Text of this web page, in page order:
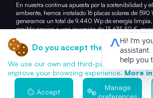
Do you accept the use of
We use our own and third-party cookies for
improve your browsing experience. More
Accept
Manage
preferences
En nuestra continua apuesta por la sostenibilidad y
ambiente, hemos instalado 16 placas solares de 590
generamos un total de 9.440 Wp de energía limpia.
posible gracias a una inversión de 15.635,50 €,
subvencionada con 7.028,21 €.
Con esta acción, damos un paso más hacia la
de carbono y el uso responsable de los recursos